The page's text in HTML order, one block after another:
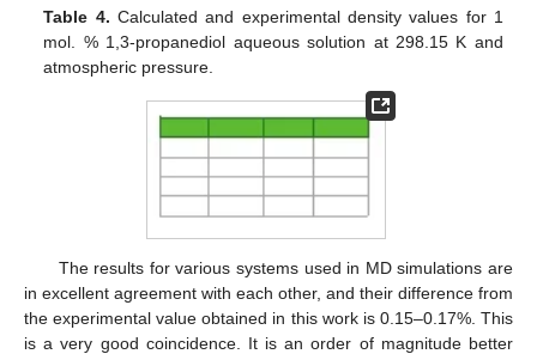
Table 4. Calculated and experimental density values for 1
mol. % 1,3-propanediol aqueous solution at 298.15 K and
atmospheric pressure.
The results for various systems used in MD simulations are
in excellent agreement with each other, and their difference from
the experimental value obtained in this work is 0.15–0.17%. This
is a very good coincidence. It is an order of magnitude better